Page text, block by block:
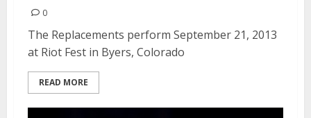
0
The Replacements perform September 21, 2013
at Riot Fest in Byers, Colorado
READ MORE